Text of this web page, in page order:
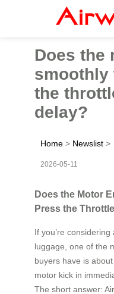
Does the
smoothly
the
delay?
Home > Newslist >
2026-05-11
Does the Motor
Press the
If you’re
luggage, one of the
buyers have is
motor kick in
The short answer: